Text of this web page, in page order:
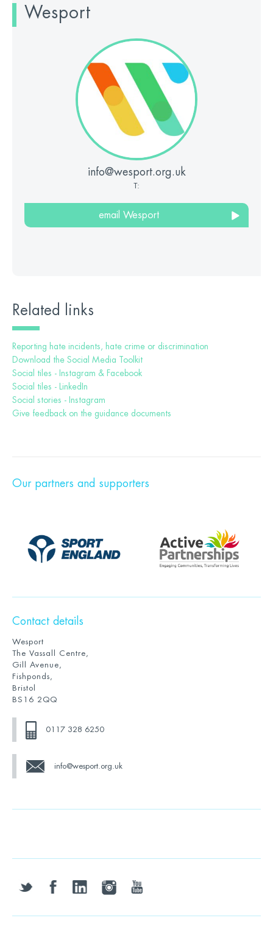
Wesport
info@wesport.org.uk
T:
email Wesport
Related links
Reporting hate incidents, hate crime or discrimination
Download the Social Media Toolkit
Social tiles - Instagram & Facebook
Social tiles - LinkedIn
Social stories - Instagram
Give feedback on the guidance documents
Our partners and supporters
Contact details
Wesport
The Vassall Centre,
Gill Avenue,
Fishponds,
Bristol
BS16 2QQ
0117 328 6250
info@wesport.org.uk
twitter facebooklinkedin instagramyoutube